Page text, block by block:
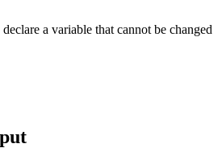
a variable that cannot be changed